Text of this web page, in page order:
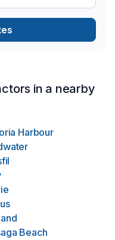
in a nearby
Harbour
Beach